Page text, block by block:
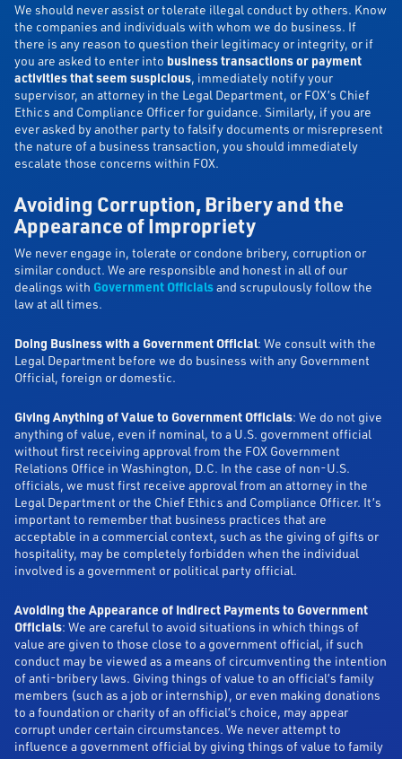
We should never assist or tolerate illegal conduct by others. Know
the companies and individuals with whom we do business. If
there is any reason to question their legitimacy or integrity, or if
you are asked to enter into business transactions or payment
activities that seem suspicious, immediately notify your
supervisor, an attorney in the Legal Department, or FOX’s Chief
Ethics and Compliance Officer for guidance. Similarly, if you are
ever asked by another party to falsify documents or misrepresent
the nature of a business transaction, you should immediately
escalate those concerns within FOX.
Avoiding Corruption, Bribery and the
Appearance of Impropriety
We never engage in, tolerate or condone bribery, corruption or
similar conduct. We are responsible and honest in all of our
dealings with Government Officialsand scrupulously follow the
law at all times.
Doing Business with a Government Official: We consult with the
Legal Department before we do business with any Government
Official, foreign or domestic.
Giving Anything of Value to Government Officials: We do not give
anything of value, even if nominal, to a U.S. government official
without first receiving approval from the FOX Government
Relations Office in Washington, D.C. In the case of non-U.S.
officials, we must first receive approval from an attorney in the
Legal Department or the Chief Ethics and Compliance Officer. It’s
important to remember that business practices that are
acceptable in a commercial context, such as the giving of gifts or
hospitality, may be completely forbidden when the individual
involved is a government or political party official.
Avoiding the Appearance of Indirect Payments to Government
Officials: We are careful to avoid situations in which things of
value are given to those close to a government official, if such
conduct may be viewed as a means of circumventing the intention
of anti-bribery laws. Giving things of value to an official’s family
members (such as a job or internship), or even making donations
to a foundation or charity of an official’s choice, may appear
corrupt under certain circumstances. We never attempt to
influence a government official by giving things of value to family